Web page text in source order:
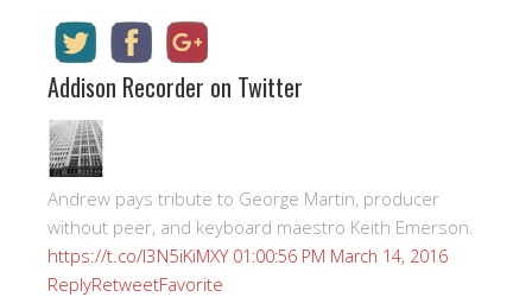
Addison Recorder on Twitter
Andrew pays tribute to George Martin, producer
without peer, and keyboard maestro Keith Emerson.
https://t.co/I3N5iKiMXY 01:00:56 PM March 14, 2016
ReplyRetweetFavorite